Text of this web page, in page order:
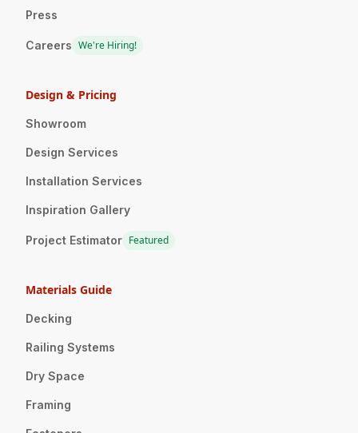
Press
Careers We're Hiring!
Design & Pricing
Showroom
Design Services
Installation Services
Inspiration Gallery
Project Estimator Featured
Materials Guide
Decking
Railing Systems
Dry Space
Framing